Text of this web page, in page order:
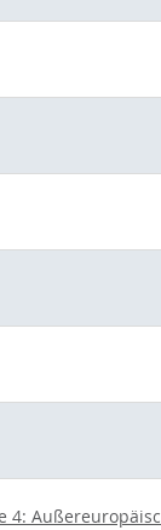
4: